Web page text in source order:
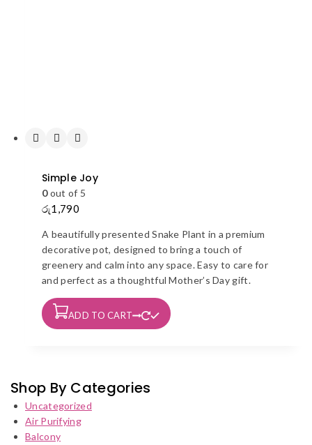
Simple Joy
0out of 5
රු1,790
A beautifully presented Snake Plant in a premium
decorative pot, designed to bring a touch of
greenery and calm into any space. Easy to care for
and perfect as a thoughtful Mother’s Day gift.
ADD TO CART
Shop By Categories
Uncategorized
Air Purifying
Balcony